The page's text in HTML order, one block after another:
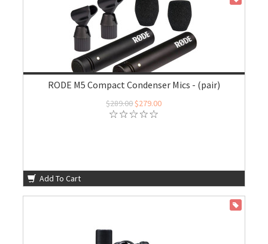
RODE M5 Compact Condenser Mics - (pair)
$289.00$279.00
Add To Cart